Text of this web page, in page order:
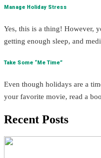
Manage Holiday Stress
Yes, this is a thing! However,
getting enough sleep, and
Take Some “Me Time”
Even though holidays are a
your favorite movie, read a
Recent Posts